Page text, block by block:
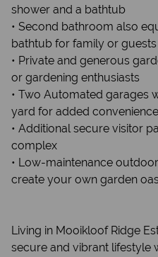
shower and a bathtub
• Second bathroom also
bathtub for family or guests
• Private and generous
or gardening enthusiasts
• Two Automated garages
yard for added convenience
• Additional secure visitor
complex
• Low-maintenance
create your own garden
Living in Mooikloof Ridge
secure and vibrant lifestyle